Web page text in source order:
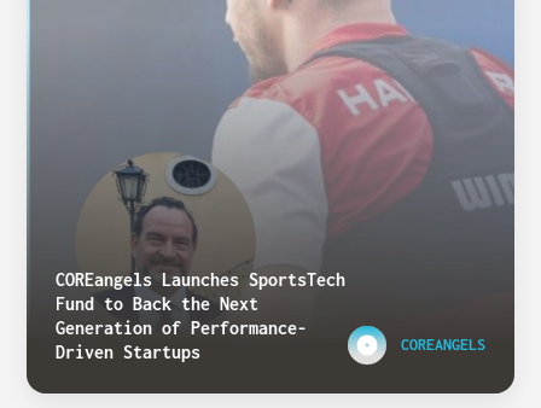
COREangels Launches SportsTech
Fund to Back the Next
Generation of Performance-
Driven Startups
COREANGELS